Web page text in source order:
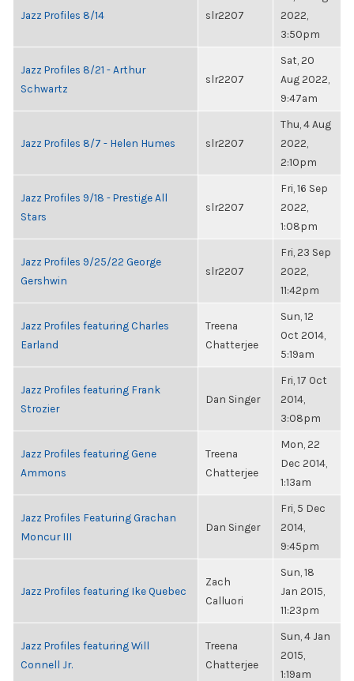
Jazz Profiles 8/14 slr2207
2022,
3:50pm
Jazz Profiles 8/21 - Arthur
Schwartz
slr2207
Sat, 20
Aug 2022,
9:47am
Jazz Profiles 8/7 - Helen Humes slr2207
Thu, 4 Aug
2022,
2:10pm
Jazz Profiles 9/18 - Prestige All
Stars
slr2207
Fri, 16 Sep
2022,
1:08pm
Jazz Profiles 9/25/22 George
Gershwin
slr2207
Fri, 23 Sep
2022,
11:42pm
Jazz Profiles featuring Charles
Earland
Treena
Chatterjee
Sun, 12
Oct 2014,
5:19am
Jazz Profiles featuring Frank
Strozier
Dan Singer
Fri, 17 Oct
2014,
3:08pm
Jazz Profiles featuring Gene
Ammons
Treena
Chatterjee
Mon, 22
Dec 2014,
1:13am
Jazz Profiles Featuring Grachan
Moncur III
Dan Singer
Fri, 5 Dec
2014,
9:45pm
Jazz Profiles featuring Ike Quebec
Zach
Calluori
Sun, 18
Jan 2015,
11:23pm
Jazz Profiles featuring Will
Connell Jr.
Treena
Chatterjee
Sun, 4 Jan
2015,
1:19am